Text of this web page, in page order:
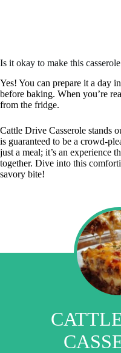
Is it okay to make this
Yes! You can prepare it a day
before baking. When you’re
from the fridge.
Cattle Drive Casserole stands
is guaranteed to be a crowd-
just a meal; it’s an experience
together. Dive into this
savory bite!